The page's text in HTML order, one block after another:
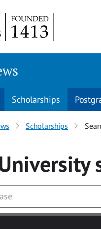
Scholarships
Scholarships